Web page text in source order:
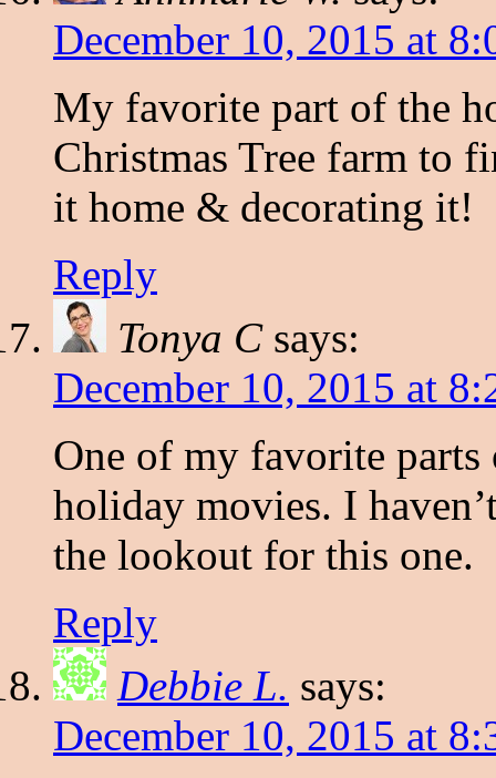
December 10, 2015 at
My favorite part of the
Christmas Tree farm to
it home & decorating it!
Reply
Tonya C says:
December 10, 2015 at
One of my favorite
holiday movies. I
the lookout for this one.
Reply
Debbie L. says:
December 10, 2015 at